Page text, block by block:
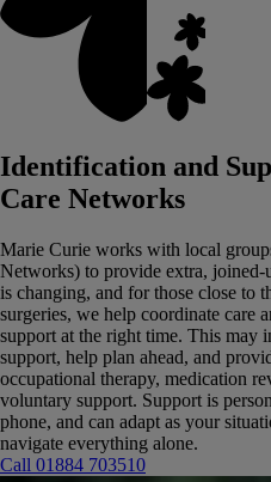
Identification and
Care Networks
Marie Curie works with local
Networks) to provide extra,
is changing, and for those close to
surgeries, we help coordinate care
support at the right time. This may
support, help plan ahead, and
occupational therapy, medication
voluntary support. Support is
phone, and can adapt as your
navigate everything alone.
Call 01884 703510